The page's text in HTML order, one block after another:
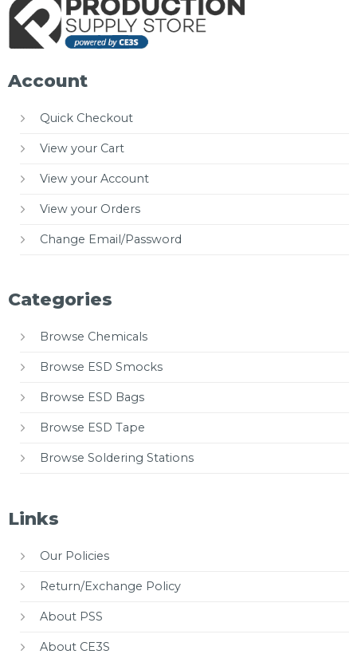
Account
Quick Checkout
View your Cart
View your Account
View your Orders
Change Email/Password
Categories
Browse Chemicals
Browse ESD Smocks
Browse ESD Bags
Browse ESD Tape
Browse Soldering Stations
Links
Our Policies
Return/Exchange Policy
About PSS
About CE3S